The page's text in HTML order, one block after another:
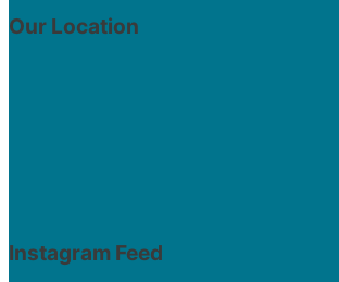
Our Location
Instagram Feed